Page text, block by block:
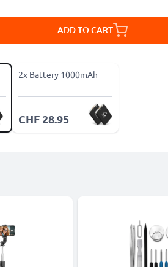
ADD TO CART
2x Battery 1000mAh
CHF 28.95